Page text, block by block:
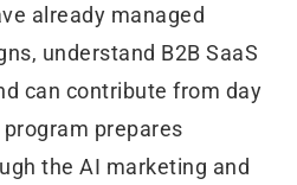
already managed
understand B2B SaaS
can contribute from day
program prepares
the AI marketing and